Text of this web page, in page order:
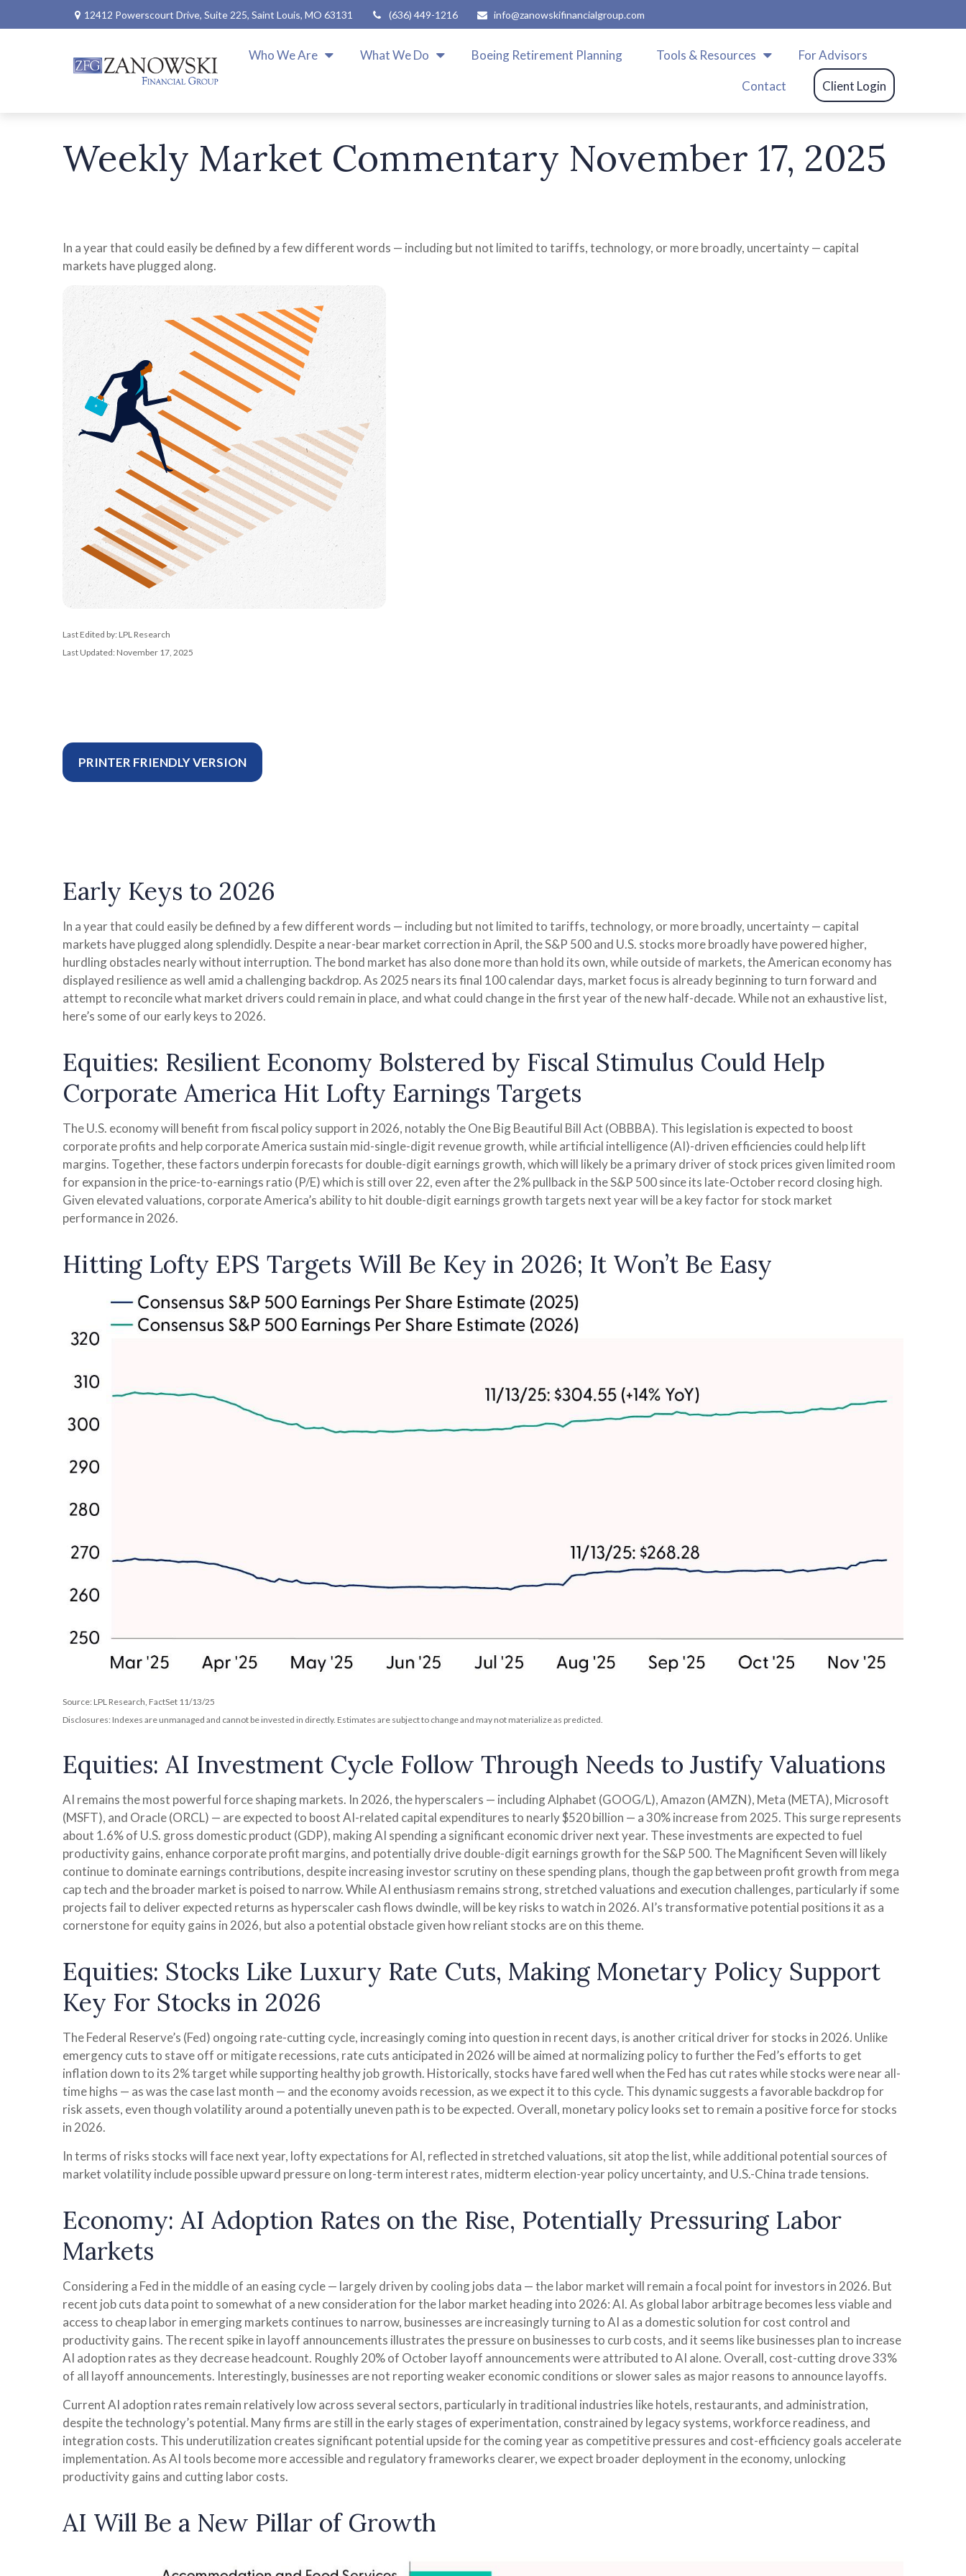
12412 Powerscourt Drive, Suite 225, Saint Louis, MO 63131 (636) 449-1216 info@zanowskifinancialgroup.com
Who We Are What We Do Boeing Retirement Planning Tools & Resources For Advisors
Contact Client Login
Weekly Market Commentary November 17, 2025
In a year that could easily be defined by a few different words — including but not limited to tariffs, technology, or more broadly, uncertainty — capital
markets have plugged along.
Last Edited by: LPL Research
Last Updated: November 17, 2025
PRINTER FRIENDLY VERSION
Early Keys to 2026
In a year that could easily be defined by a few different words — including but not limited to tariffs, technology, or more broadly, uncertainty — capital
markets have plugged along splendidly. Despite a near-bear market correction in April, the S&P 500 and U.S. stocks more broadly have powered higher,
hurdling obstacles nearly without interruption. The bond market has also done more than hold its own, while outside of markets, the American economy has
displayed resilience as well amid a challenging backdrop. As 2025 nears its final 100 calendar days, market focus is already beginning to turn forward and
attempt to reconcile what market drivers could remain in place, and what could change in the first year of the new half-decade. While not an exhaustive list,
here’s some of our early keys to 2026.
Equities: Resilient Economy Bolstered by Fiscal Stimulus Could Help
Corporate America Hit Lofty Earnings Targets
The U.S. economy will benefit from fiscal policy support in 2026, notably the One Big Beautiful Bill Act (OBBBA). This legislation is expected to boost
corporate profits and help corporate America sustain mid-single-digit revenue growth, while artificial intelligence (AI)-driven efficiencies could help lift
margins. Together, these factors underpin forecasts for double-digit earnings growth, which will likely be a primary driver of stock prices given limited room
for expansion in the price-to-earnings ratio (P/E) which is still over 22, even after the 2% pullback in the S&P 500 since its late-October record closing high.
Given elevated valuations, corporate America’s ability to hit double-digit earnings growth targets next year will be a key factor for stock market
performance in 2026.
Hitting Lofty EPS Targets Will Be Key in 2026; It Won’t Be Easy
Source: LPL Research, FactSet 11/13/25
Disclosures: Indexes are unmanaged and cannot be invested in directly. Estimates are subject to change and may not materialize as predicted.
Equities: AI Investment Cycle Follow Through Needs to Justify Valuations
AI remains the most powerful force shaping markets. In 2026, the hyperscalers — including Alphabet (GOOG/L), Amazon (AMZN), Meta (META), Microsoft
(MSFT), and Oracle (ORCL) — are expected to boost AI-related capital expenditures to nearly $520 billion — a 30% increase from 2025. This surge represents
about 1.6% of U.S. gross domestic product (GDP), making AI spending a significant economic driver next year. These investments are expected to fuel
productivity gains, enhance corporate profit margins, and potentially drive double-digit earnings growth for the S&P 500. The Magnificent Seven will likely
continue to dominate earnings contributions, despite increasing investor scrutiny on these spending plans, though the gap between profit growth from mega
cap tech and the broader market is poised to narrow. While AI enthusiasm remains strong, stretched valuations and execution challenges, particularly if some
projects fail to deliver expected returns as hyperscaler cash flows dwindle, will be key risks to watch in 2026. AI’s transformative potential positions it as a
cornerstone for equity gains in 2026, but also a potential obstacle given how reliant stocks are on this theme.
Equities: Stocks Like Luxury Rate Cuts, Making Monetary Policy Support
Key For Stocks in 2026
The Federal Reserve’s (Fed) ongoing rate-cutting cycle, increasingly coming into question in recent days, is another critical driver for stocks in 2026. Unlike
emergency cuts to stave off or mitigate recessions, rate cuts anticipated in 2026 will be aimed at normalizing policy to further the Fed’s efforts to get
inflation down to its 2% target while supporting healthy job growth. Historically, stocks have fared well when the Fed has cut rates while stocks were near all-
time highs — as was the case last month — and the economy avoids recession, as we expect it to this cycle. This dynamic suggests a favorable backdrop for
risk assets, even though volatility around a potentially uneven path is to be expected. Overall, monetary policy looks set to remain a positive force for stocks
in 2026.
In terms of risks stocks will face next year, lofty expectations for AI, reflected in stretched valuations, sit atop the list, while additional potential sources of
market volatility include possible upward pressure on long-term interest rates, midterm election-year policy uncertainty, and U.S.-China trade tensions.
Economy: AI Adoption Rates on the Rise, Potentially Pressuring Labor
Markets
Considering a Fed in the middle of an easing cycle — largely driven by cooling jobs data — the labor market will remain a focal point for investors in 2026. But
recent job cuts data point to somewhat of a new consideration for the labor market heading into 2026: AI. As global labor arbitrage becomes less viable and
access to cheap labor in emerging markets continues to narrow, businesses are increasingly turning to AI as a domestic solution for cost control and
productivity gains. The recent spike in layoff announcements illustrates the pressure on businesses to curb costs, and it seems like businesses plan to increase
AI adoption rates as they decrease headcount. Roughly 20% of October layoff announcements were attributed to AI alone. Overall, cost-cutting drove 33%
of all layoff announcements. Interestingly, businesses are not reporting weaker economic conditions or slower sales as major reasons to announce layoffs.
Current AI adoption rates remain relatively low across several sectors, particularly in traditional industries like hotels, restaurants, and administration,
despite the technology’s potential. Many firms are still in the early stages of experimentation, constrained by legacy systems, workforce readiness, and
integration costs. This underutilization creates significant potential upside for the coming year as competitive pressures and cost-efficiency goals accelerate
implementation. As AI tools become more accessible and regulatory frameworks clearer, we expect broader deployment in the economy, unlocking
productivity gains and cutting labor costs.
AI Will Be a New Pillar of Growth